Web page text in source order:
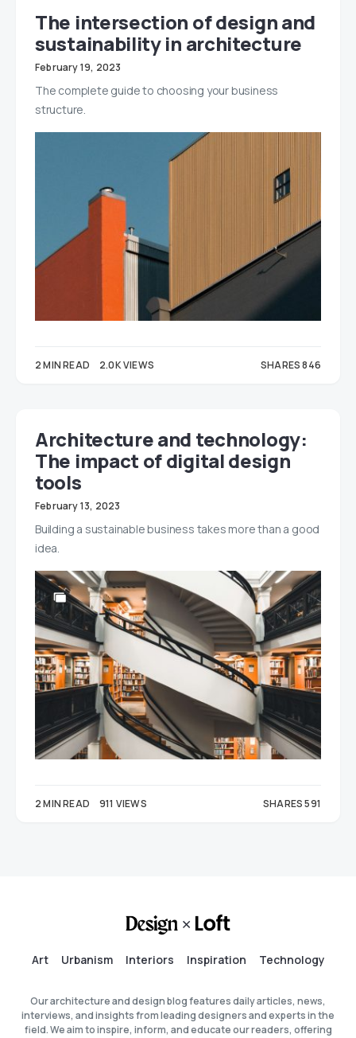
The intersection of design and
sustainability in architecture
February 19, 2023
The complete guide to choosing your business
structure.
2 MIN READ 2.0K VIEWS SHARES 846
Architecture and technology:
The impact of digital design
tools
February 13, 2023
Building a sustainable business takes more than a good
idea.
2 MIN READ 911 VIEWS SHARES 591
Art Urbanism Interiors Inspiration Technology
Our architecture and design blog features daily articles, news,
interviews, and insights from leading designers and experts in the
field. We aim to inspire, inform, and educate our readers, offering